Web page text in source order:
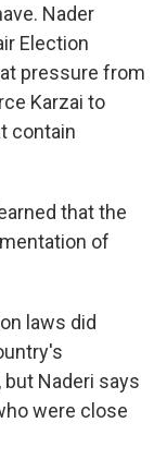
Nader
Election
pressure from
Karzai to
contain
that the
of
laws did
Naderi says
were close